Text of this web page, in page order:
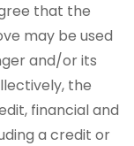
that the
may be used
and/or its
the
financial and
a credit or